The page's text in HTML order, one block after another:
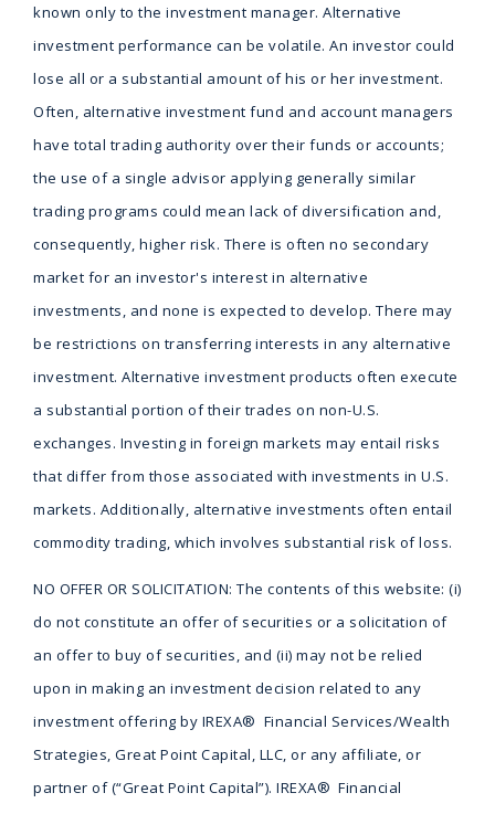
known only to the investment manager. Alternative
investment performance can be volatile. An investor could
lose all or a substantial amount of his or her investment.
Often, alternative investment fund and account managers
have total trading authority over their funds or accounts;
the use of a single advisor applying generally similar
trading programs could mean lack of diversification and,
consequently, higher risk. There is often no secondary
market for an investor's interest in alternative
investments, and none is expected to develop. There may
be restrictions on transferring interests in any alternative
investment. Alternative investment products often execute
a substantial portion of their trades on non-U.S.
exchanges. Investing in foreign markets may entail risks
that differ from those associated with investments in U.S.
markets. Additionally, alternative investments often entail
commodity trading, which involves substantial risk of loss.
NO OFFER OR SOLICITATION: The contents of this website: (i)
do not constitute an offer of securities or a solicitation of
an offer to buy of securities, and (ii) may not be relied
upon in making an investment decision related to any
investment offering by IREXA® Financial Services/Wealth
Strategies, Great Point Capital, LLC, or any affiliate, or
partner of (“Great Point Capital”). IREXA® Financial